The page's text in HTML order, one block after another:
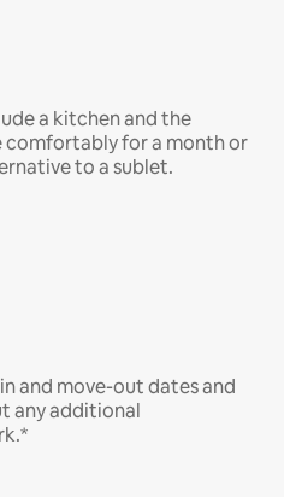
a kitchen and the
comfortably for a month or
to a sublet.
and move-out dates and
any additional